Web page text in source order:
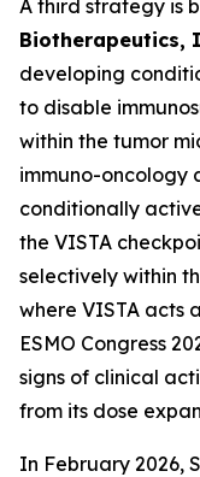
A third strategy is
Biotherapeutics,
developing
to disable
within the tumor
immuno-oncology
conditionally
the VISTA
selectively within
where VISTA acts
ESMO Congress
signs of clinical
from its dose
In February 2026,